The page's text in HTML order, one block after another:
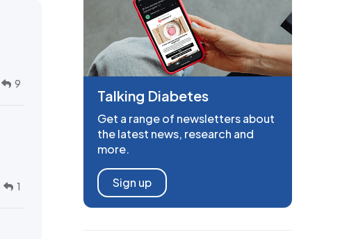
9
1
Talking Diabetes
Get a range of newsletters about
the latest news, research and
more.
Sign up